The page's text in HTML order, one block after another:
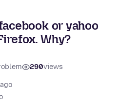
or yahoo
Why?
290views